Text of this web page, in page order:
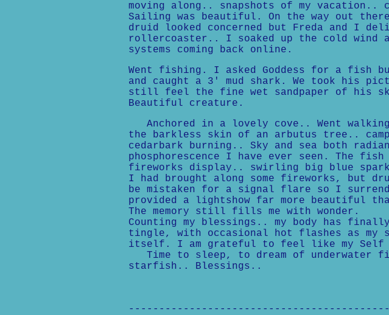
moving along.. snapshots of my vacation..
Sailing was beautiful. On the way out
druid looked concerned but Freda and I
rollercoaster.. I soaked up the cold wind
systems coming back online.
Went fishing. I asked Goddess for a fish
and caught a 3' mud shark. We took his
still feel the fine wet sandpaper of his
Beautiful creature.
Anchored in a lovely cove.. Went
the barkless skin of an arbutus tree..
cedarbark burning.. Sky and sea both
phosphorescence I have ever seen. The
fireworks display.. swirling big blue
I had brought along some fireworks, but
be mistaken for a signal flare so I
provided a lightshow far more beautiful
The memory still fills me with wonder.
Counting my blessings.. my body has
tingle, with occasional hot flashes as my
itself. I am grateful to feel like my Self
Time to sleep, to dream of underwater
starfish.. Blessings..